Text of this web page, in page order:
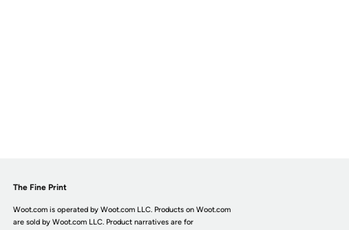
The Fine Print
Woot.com is operated by Woot.com LLC. Products on Woot.com
are sold by Woot.com LLC. Product narratives are for